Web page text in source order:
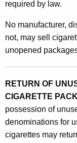
e
y
w
o
l
a
t
i
o
n
A
f
required by law.
No manufacturer,
not, may sell
unopened
RETURN OF
CIGARETTE
possession of
denominations for
cigarettes may